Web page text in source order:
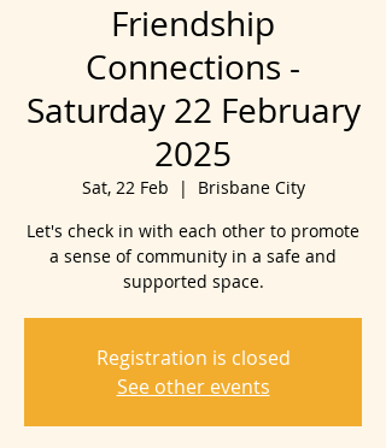
Friendship
Connections -
Saturday 22 February
2025
Sat, 22 Feb
  |
Brisbane City
Let's check in with each other to promote
a sense of community in a safe and
supported space.
Registration is closed
See other events